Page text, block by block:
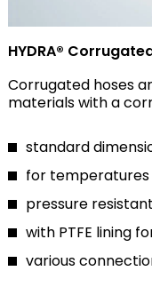
HYDRA®
Corrugated hoses
materials with a
standard
for temperatures
pressure
with PTFE lining
various